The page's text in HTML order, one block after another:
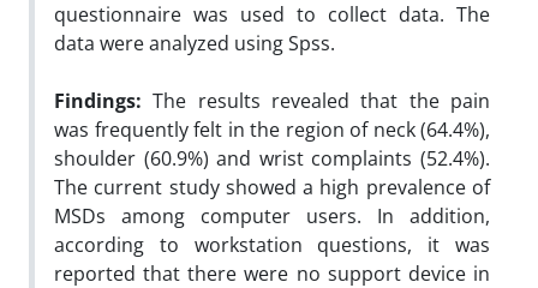
questionnaire was used to collect data. The
data were analyzed using Spss.
Findings:The results revealed that the pain
was frequently felt in the region of neck (64.4%),
shoulder (60.9%) and wrist complaints (52.4%).
The current study showed a high prevalence of
MSDs among computer users. In addition,
according to workstation questions, it was
reported that there were no support device in